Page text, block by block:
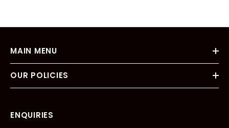
MAIN MENU
OUR POLICIES
ENQUIRIES